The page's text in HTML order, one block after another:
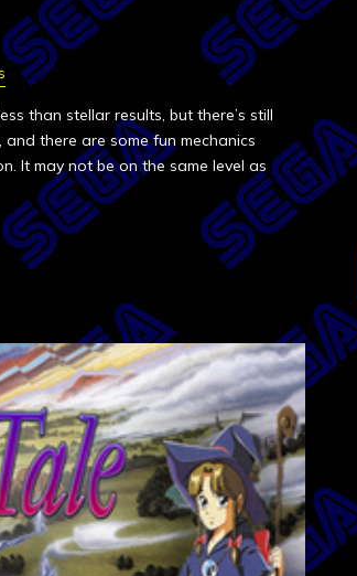
than stellar results, but there’s still
there are some fun mechanics
It may not be on the same level as